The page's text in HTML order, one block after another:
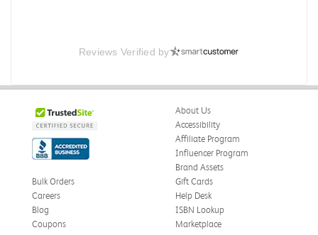
Reviews Verified by
About Us
Accessibility
Affiliate Program
Influencer Program
Brand Assets
Bulk Orders
Careers
Blog
Coupons
Gift Cards
Help Desk
ISBN Lookup
Marketplace